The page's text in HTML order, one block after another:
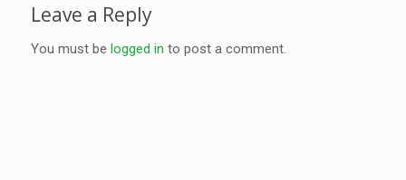
Leave a Reply
You must be logged in to post a comment.